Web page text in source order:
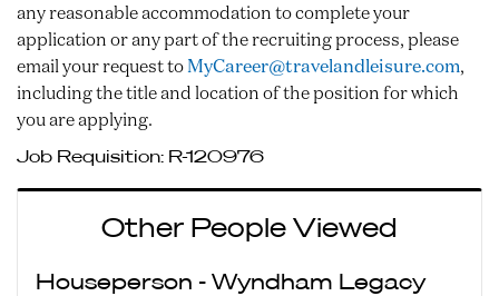
any reasonable accommodation to complete your
application or any part of the recruiting process, please
email your request toMyCareer@travelandleisure.com,
including the title and location of the position for which
you are applying.
Job Requisition: R-120976
Other People Viewed
Houseperson - Wyndham Legacy